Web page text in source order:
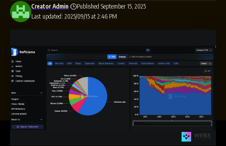
Last updated: 2025/09/15 at 2:46 PM
Creator Admin Published September 15, 2025